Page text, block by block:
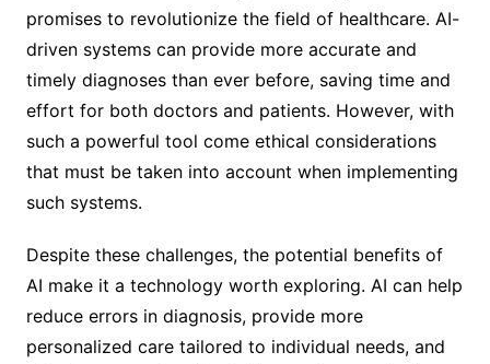
promises to revolutionize the field of healthcare. AI-
driven systems can provide more accurate and
timely diagnoses than ever before, saving time and
effort for both doctors and patients. However, with
such a powerful tool come ethical considerations
that must be taken into account when implementing
such systems.
Despite these challenges, the potential benefits of
AI make it a technology worth exploring. AI can help
reduce errors in diagnosis, provide more
personalized care tailored to individual needs, and